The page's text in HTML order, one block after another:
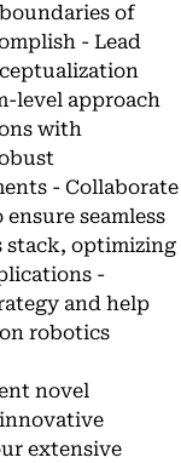
of
- Lead
level approach
with
- Collaborate
seamless
stack, optimizing
-
and help
robotics
novel
extensive